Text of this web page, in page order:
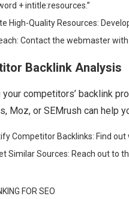
+ intitle:resources.”
High-Quality Resources:
Contact the webmaster
Backlink Analysis
your competitors’ backlink
Moz, or SEMrush can help
Competitor Backlinks: Find
Similar Sources: Reach out to